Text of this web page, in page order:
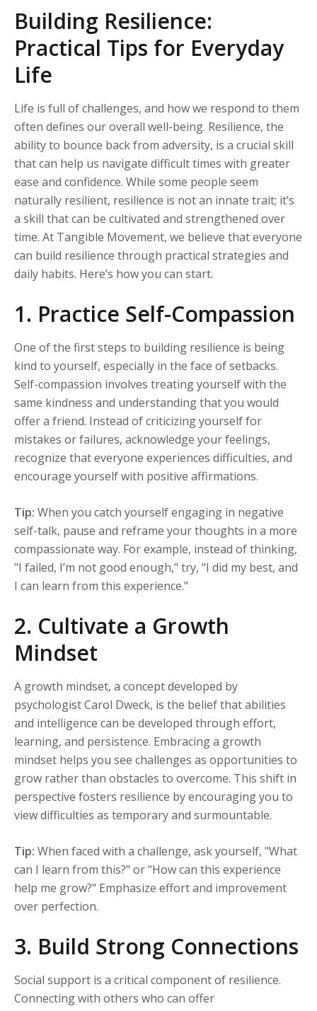
Building Resilience:
Practical Tips for Everyday
Life
Life is full of challenges, and how we respond to them
often defines our overall well-being. Resilience, the
ability to bounce back from adversity, is a crucial skill
that can help us navigate difficult times with greater
ease and confidence. While some people seem
naturally resilient, resilience is not an innate trait; it’s
a skill that can be cultivated and strengthened over
time. At Tangible Movement, we believe that everyone
can build resilience through practical strategies and
daily habits. Here’s how you can start.
1. Practice Self-Compassion
One of the first steps to building resilience is being
kind to yourself, especially in the face of setbacks.
Self-compassion involves treating yourself with the
same kindness and understanding that you would
offer a friend. Instead of criticizing yourself for
mistakes or failures, acknowledge your feelings,
recognize that everyone experiences difficulties, and
encourage yourself with positive affirmations.
Tip: When you catch yourself engaging in negative
self-talk, pause and reframe your thoughts in a more
compassionate way. For example, instead of thinking,
"I failed, I’m not good enough," try, "I did my best, and
I can learn from this experience."
2. Cultivate a Growth
Mindset
A growth mindset, a concept developed by
psychologist Carol Dweck, is the belief that abilities
and intelligence can be developed through effort,
learning, and persistence. Embracing a growth
mindset helps you see challenges as opportunities to
grow rather than obstacles to overcome. This shift in
perspective fosters resilience by encouraging you to
view difficulties as temporary and surmountable.
Tip: When faced with a challenge, ask yourself, "What
can I learn from this?" or "How can this experience
help me grow?" Emphasize effort and improvement
over perfection.
3. Build Strong Connections
Social support is a critical component of resilience.
Connecting with others who can offer